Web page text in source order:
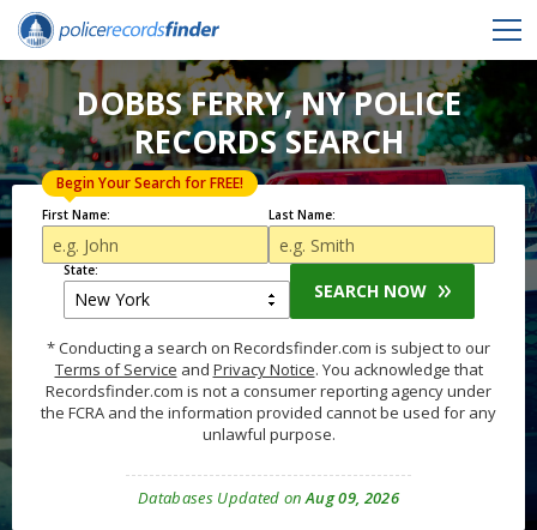
DOBBS FERRY, NY POLICE
RECORDS SEARCH
First Name:
Begin Your Search for FREE!
Last Name:
State:
SEARCH NOW
* Conducting a search on Recordsfinder.com is subject to our
Terms of Service and Privacy Notice. You acknowledge that
Recordsfinder.com is not a consumer reporting agency under
the FCRA and the information provided cannot be used for any
unlawful purpose.
Databases Updated onAug 09, 2026